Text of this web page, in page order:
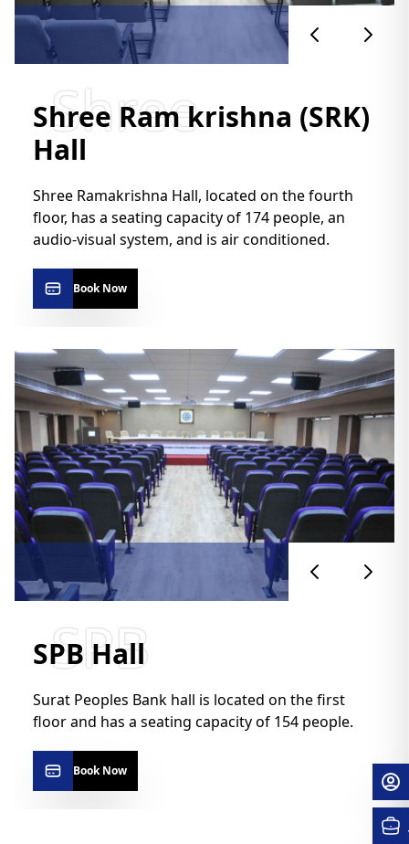
Shree
Shree Ram krishna (SRK)
Hall
Shree Ramakrishna Hall, located on the fourth
floor, has a seating capacity of 174 people, an
audio-visual system, and is air conditioned.
Book Now
SPB
SPB Hall
Surat Peoples Bank hall is located on the first
floor and has a seating capacity of 154 people.
Book Now